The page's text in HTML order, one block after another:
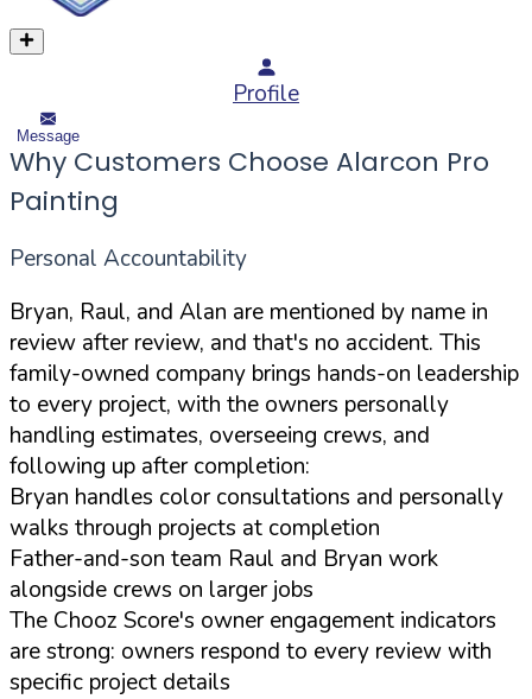
Profile
Message
Why Customers Choose Alarcon Pro
Painting
Personal Accountability
Bryan, Raul, and Alan are mentioned by name in
review after review, and that's no accident. This
family-owned company brings hands-on leadership
to every project, with the owners personally
handling estimates, overseeing crews, and
following up after completion:
Bryan handles color consultations and personally
walks through projects at completion
Father-and-son team Raul and Bryan work
alongside crews on larger jobs
The Chooz Score's owner engagement indicators
are strong: owners respond to every review with
specific project details